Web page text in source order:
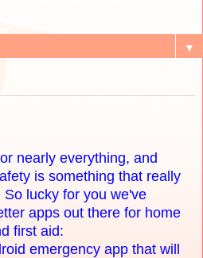
▼
nearly everything, and
is something that really
lucky for you we've
apps out there for home
first aid:
emergency app that will